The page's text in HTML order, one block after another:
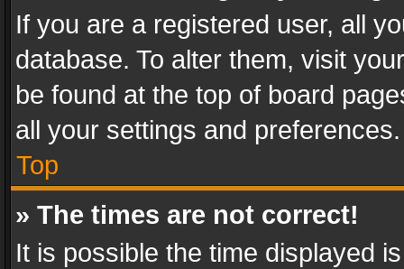
If you are a registered user, all
database. To alter them, visit
be found at the top of board
all your settings and preferences.
Top
» The times are not correct!
It is possible the time displayed